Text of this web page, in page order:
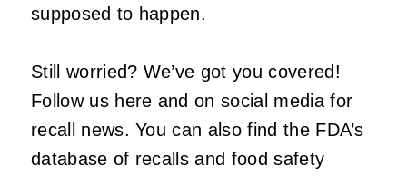
supposed to happen.
Still worried? We’ve got you covered!
Follow us here and on social media for
recall news. You can also find the FDA’s
database of recalls and food safety